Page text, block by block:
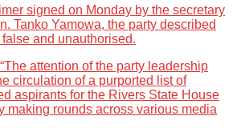
signed on Monday by the secretary
Tanko Yamowa, the party described
and unauthorised.
attention of the party leadership
circulation of a purported list of
aspirants for the Rivers State House
making rounds across various media